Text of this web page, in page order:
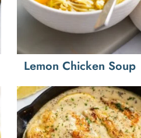
Lemon Chicken Soup